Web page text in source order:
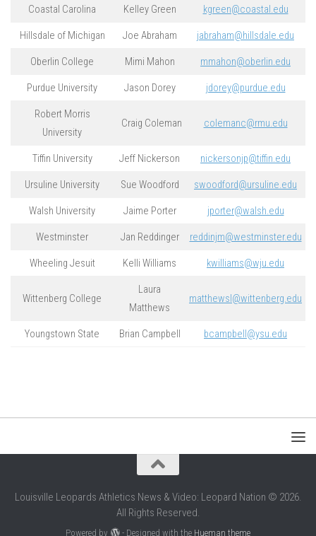
Coastal Carolina Kelley Green kgreen@coastal.edu
Hillsdale of Michigan Joe Abraham jabraham@hillsdale.edu
Oberlin College Mimi Mahon mmahon@oberlin.edu
Purdue University Jason Dorey jdorey@purdue.edu
Robert Morris
University
Craig Coleman colemanc@rmu.edu
Tiffin University Jeff Nickerson nickersonjp@tiffin.edu
Ursuline University Sue Woodford swoodford@ursuline.edu
Walsh University Jaime Porter jporter@walsh.edu
Westminster Jan Reddinger reddinjm@westminster.edu
Wheeling Jesuit Kelli Williams kwilliams@wju.edu
Wittenberg College
Laura
Matthews
matthewsl@wittenberg.edu
Youngstown State Brian Campbell bcampbell@ysu.edu
Louisville Leopards Athletics News & Video: Leopard Nation © 2026.
All Rights Reserved.
Powered by - Designed with the Hueman theme